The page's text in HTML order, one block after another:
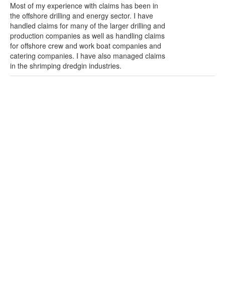
Most of my experience with claims has been in
the offshore drilling and energy sector. I have
handled claims for many of the larger drilling and
production companies as well as handling claims
for offshore crew and work boat companies and
catering companies. I have also managed claims
in the shrimping dredgin industries.